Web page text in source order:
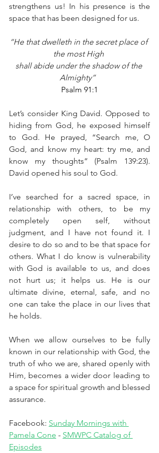
strengthens us! In his presence is the
space that has been designed for us.
“He that dwelleth in the secret place of
the most High
shall abide under the shadow of the
Almighty”
Psalm 91:1
Let’s consider King David. Opposed to
hiding from God, he exposed himself
to God. He prayed, “Search me, O
God, and know my heart: try me, and
know my thoughts” (Psalm 139:23).
David opened his soul to God.
I’ve searched for a sacred space, in
relationship with others, to be my
completely open self, without
judgment, and I have not found it. I
desire to do so and to be that space for
others. What I do know is vulnerability
with God is available to us, and does
not hurt us; it helps us. He is our
ultimate divine, eternal, safe, and no
one can take the place in our lives that
he holds.
When we allow ourselves to be fully
known in our relationship with God, the
truth of who we are, shared openly with
Him, becomes a wider door leading to
a space for spiritual growth and blessed
assurance.
Facebook: Sunday Mornings with
Pamela Cone - SMWPC Catalog of
Episodes